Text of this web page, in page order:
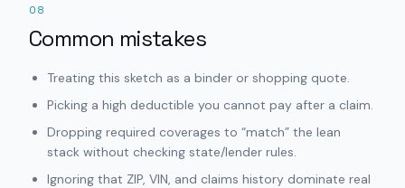
08
Common mistakes
Treating this sketch as a binder or shopping quote.
Picking a high deductible you cannot pay after a claim.
Dropping required coverages to “match” the lean
stack without checking state/lender rules.
Ignoring that ZIP, VIN, and claims history dominate real